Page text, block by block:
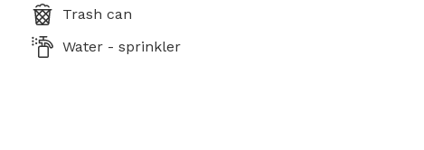
Trash can
Water - sprinkler